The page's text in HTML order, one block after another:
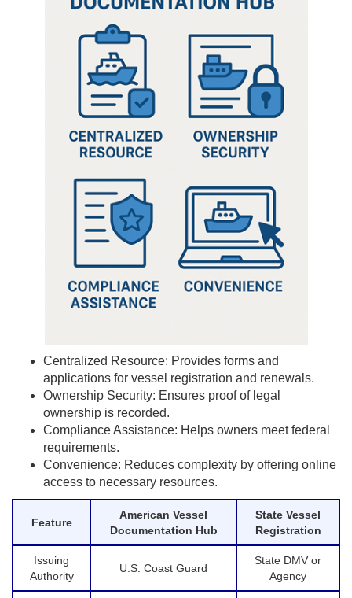
Centralized Resource: Provides forms and
applications for vessel registration and renewals.
Ownership Security: Ensures proof of legal
ownership is recorded.
Compliance Assistance: Helps owners meet federal
requirements.
Convenience: Reduces complexity by offering online
access to necessary resources.
Feature
American Vessel
Documentation Hub
State Vessel
Registration
Issuing
Authority
U.S. Coast Guard
State DMV or
Agency